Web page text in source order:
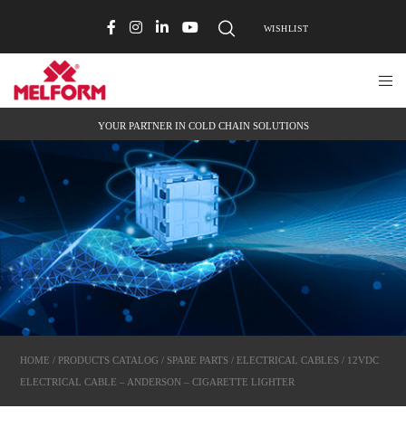
WISHLIST
YOUR PARTNER IN COLD CHAIN SOLUTIONS
HOME / PRODUCTS CATALOG / SPARE PARTS / ELECTRICAL CABLES / 12VDC
ELECTRICAL CABLE – ANDERSON – CIGARETTE LIGHTER